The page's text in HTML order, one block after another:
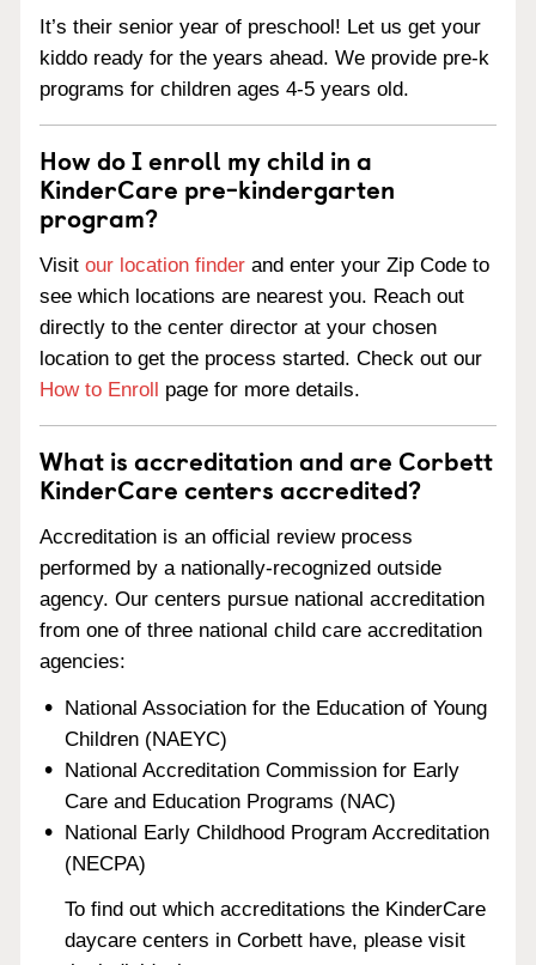
It’s their senior year of preschool! Let us get your
kiddo ready for the years ahead. We provide pre-k
programs for children ages 4-5 years old.
How do I enroll my child in a
KinderCare pre-kindergarten
program?
Visit our location finder and enter your Zip Code to
see which locations are nearest you. Reach out
directly to the center director at your chosen
location to get the process started. Check out our
How to Enroll page for more details.
What is accreditation and are Corbett
KinderCare centers accredited?
Accreditation is an official review process
performed by a nationally-recognized outside
agency. Our centers pursue national accreditation
from one of three national child care accreditation
agencies:
National Association for the Education of Young
Children (NAEYC)
National Accreditation Commission for Early
Care and Education Programs (NAC)
National Early Childhood Program Accreditation
(NECPA)
To find out which accreditations the KinderCare
daycare centers in Corbett have, please visit